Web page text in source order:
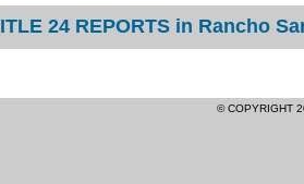
24 REPORTS in Rancho
© COPYRIGHT